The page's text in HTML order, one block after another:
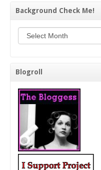
Background Check Me!
Blogroll